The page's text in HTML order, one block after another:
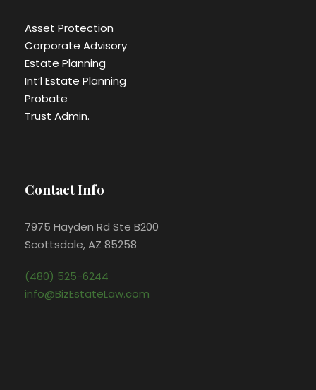
Asset Protection
Corporate Advisory
Estate Planning
Int’l Estate Planning
Probate
Trust Admin.
Contact Info
7975 Hayden Rd Ste B200
Scottsdale, AZ 85258
(480) 525-6244
info@BizEstateLaw.com